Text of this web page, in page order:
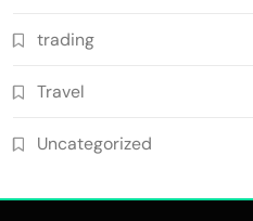
trading
Travel
Uncategorized